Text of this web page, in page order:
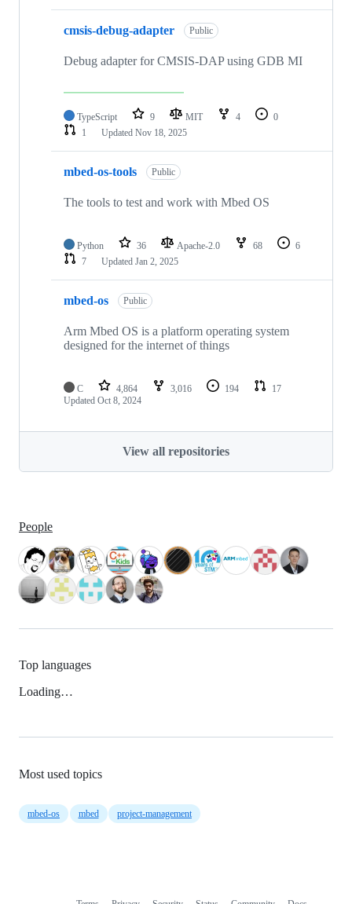
cmsis-debug-adapter Public
Debug adapter for CMSIS-DAP using GDB MI
TypeScript 9 MIT 4
0
1
Updated Nov 18, 2025
mbed-os-tools Public
The tools to test and work with Mbed OS
Python 36 Apache-2.0 68
6
7
Updated Jan 2, 2025
mbed-os Public
Arm Mbed OS is a platform operating system
designed for the internet of things
C 4,864 3,016 194
17
Updated Oct 8, 2024
View all repositories
People
Top languages
Loading…
Most used topics
mbed-os mbed project-management